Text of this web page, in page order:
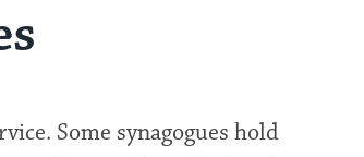
Some synagogues hold